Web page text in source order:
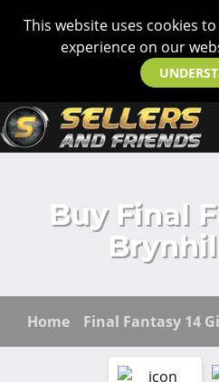
This website uses cookies
experience on our
Buy Final
Home Final Fantasy 14